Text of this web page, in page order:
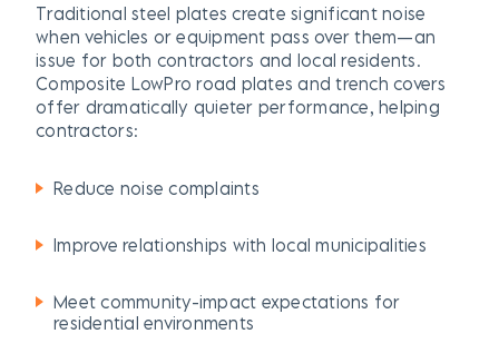
Traditional steel plates create significant noise
when vehicles or equipment pass over them—an
issue for both contractors and local residents.
Composite LowPro road plates and trench covers
offer dramatically quieter performance, helping
contractors:
Reduce noise complaints
Improve relationships with local municipalities
Meet community-impact expectations for
residential environments